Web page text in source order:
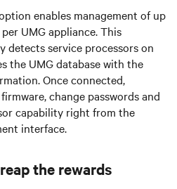
enables management of up
UMG appliance. This
service processors on
the UMG database with the
Once connected,
change passwords and
capability right from the
interface.
the rewards